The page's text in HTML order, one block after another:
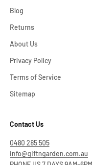
Blog
Returns
About Us
Privacy Policy
Terms of Service
Sitemap
Contact Us
0480 285 505
info@giftngarden.com.au